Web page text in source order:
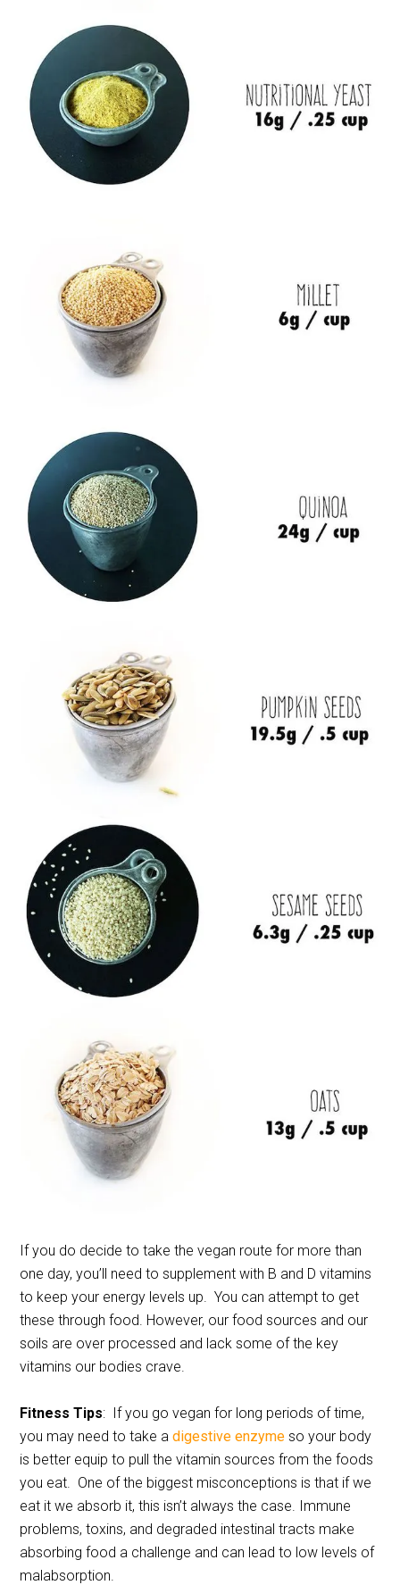
If you do decide to take the vegan route for more than
one day, you’ll need to supplement with B and D vitamins
to keep your energy levels up. You can attempt to get
these through food. However, our food sources and our
soils are over processed and lack some of the key
vitamins our bodies crave.
Fitness Tips: If you go vegan for long periods of time,
you may need to take adigestive enzyme so your body
is better equip to pull the vitamin sources from the foods
you eat. One of the biggest misconceptions is that if we
eat it we absorb it, this isn’t always the case. Immune
problems, toxins, and degraded intestinal tracts make
absorbing food a challenge and can lead to low levels of
malabsorption.